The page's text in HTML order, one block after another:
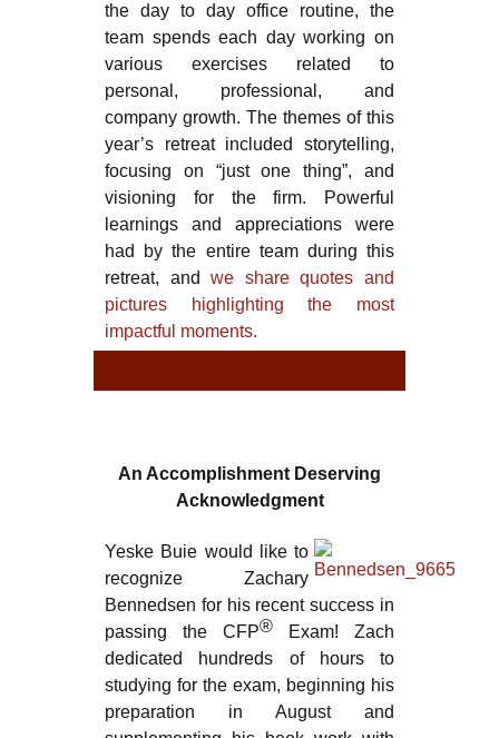
the day to day office routine, the
team spends each day working on
various exercises related to
personal, professional, and
company growth. The themes of this
year’s retreat included storytelling,
focusing on “just one thing”, and
visioning for the firm. Powerful
learnings and appreciations were
had by the entire team during this
retreat, andwe share quotes and
pictures highlighting the most
impactful moments.
An Accomplishment Deserving
Acknowledgment
Yeske Buie would like to
recognize Zachary
Bennedsen for his recent success in
passing the CFP® Exam! Zach
dedicated hundreds of hours to
studying for the exam, beginning his
preparation in August and